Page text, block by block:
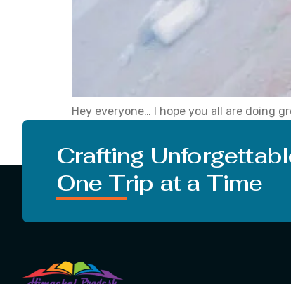
Hey everyone… I hope you all are doing
attractive. […]
Crafting
One Trip at a Time